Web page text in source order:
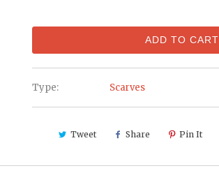
ADD TO CART
Type: Scarves
Tweet Share Pin It